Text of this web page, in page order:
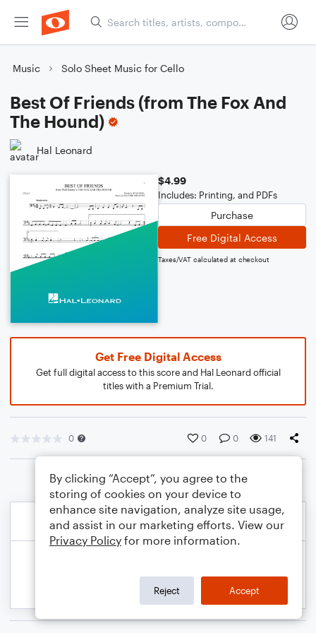
Music Solo Sheet Music for Cello
Best Of Friends (from The Fox And
The Hound)
Hal Leonard
$4.99
Includes: Printing, and PDFs
Purchase
Free Digital Access
Taxes/VAT calculated at checkout
Get Free Digital Access
Get full digital access to this score and Hal Leonard official
titles with a Premium Trial.
0 0 0 141
By clicking “Accept”, you agree to the
storing of cookies on your device to
enhance site navigation, analyze site usage,
and assist in our marketing efforts. View our
Privacy Policy for more information.
Reject Accept